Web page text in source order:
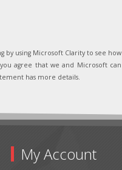
by using Microsoft Clarity to see how
agree that we and Microsoft can
has more details.
My Account